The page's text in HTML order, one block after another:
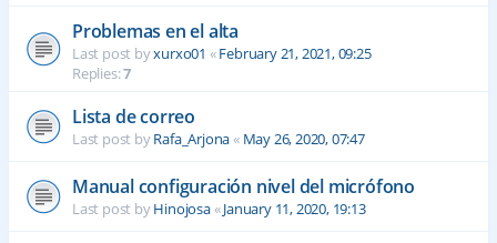
Problemas en el alta
Last post byxurxo01 «February 21, 2021, 09:25
Replies:7
Lista de correo
Last post byRafa_Arjona« May 26, 2020, 07:47
Manual configuración nivel del micrófono
Last post byHinojosa«January 11, 2020, 19:13